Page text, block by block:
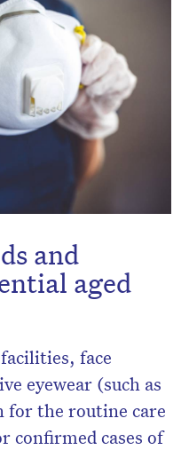
and
aged
face
eyewear (such as
for the routine care
confirmed cases of
HelloCare